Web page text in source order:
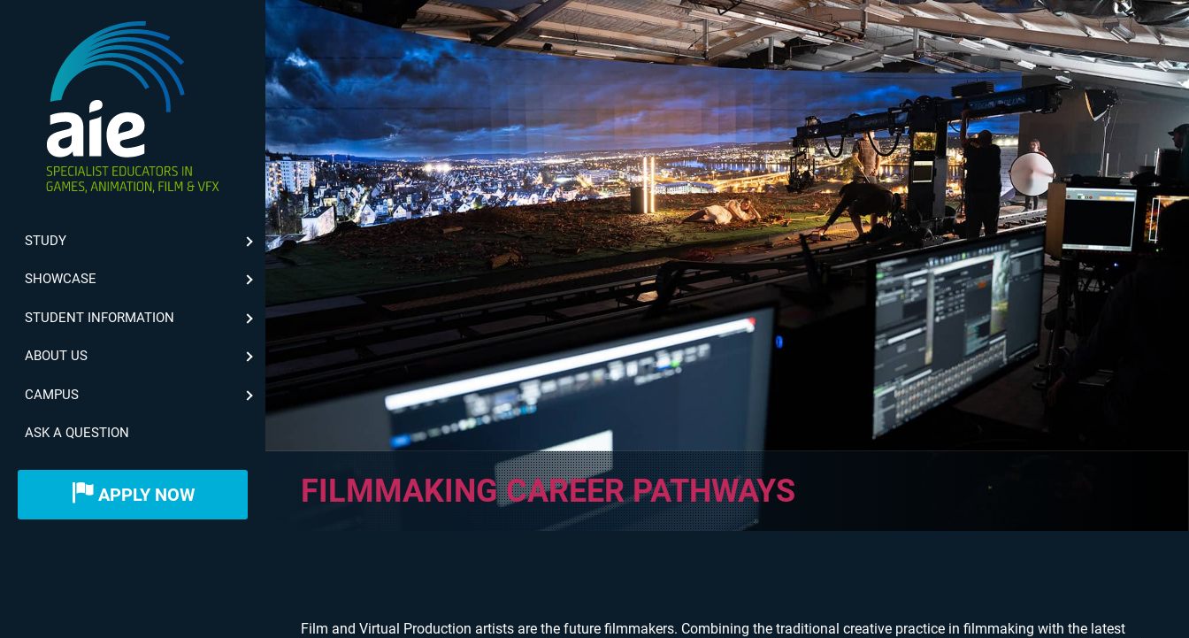
STUDY
SHOWCASE
STUDENT INFORMATION
ABOUT US
CAMPUS
ASK A QUESTION
APPLY NOW FILMMAKING CAREER PATHWAYS
Film and Virtual Production artists are the future filmmakers. Combining the traditional creative practice in filmmaking with the latest